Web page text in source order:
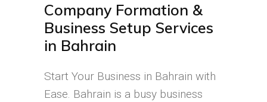
Company Formation &
Business Setup Services
in Bahrain
Start Your Business in Bahrain with
Ease. Bahrain is a busy business